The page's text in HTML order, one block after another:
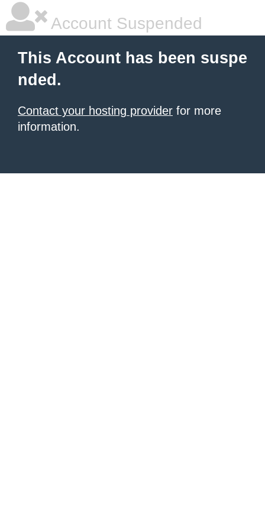
Account Suspended
This Account has been suspe
nded.
Contact your hosting provider for more
information.